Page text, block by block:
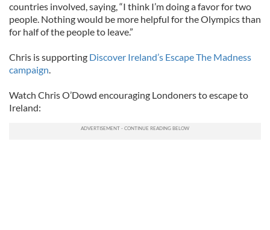
countries involved, saying, “I think I’m doing a favor for two
people. Nothing would be more helpful for the Olympics than
for half of the people to leave.”
Chris is supporting Discover Ireland’s Escape The Madness
campaign.
Watch Chris O’Dowd encouraging Londoners to escape to
Ireland: